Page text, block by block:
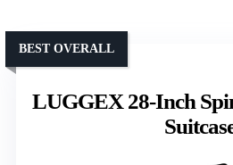
LUGGEX 28-Inch
BEST OVERALL